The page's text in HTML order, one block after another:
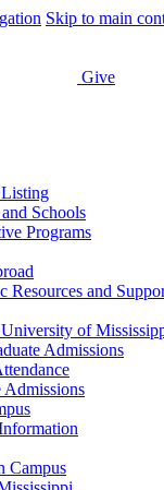
Skip to main
Give
Schools
Programs
Resources and
of
Admissions
Admissions
Campus